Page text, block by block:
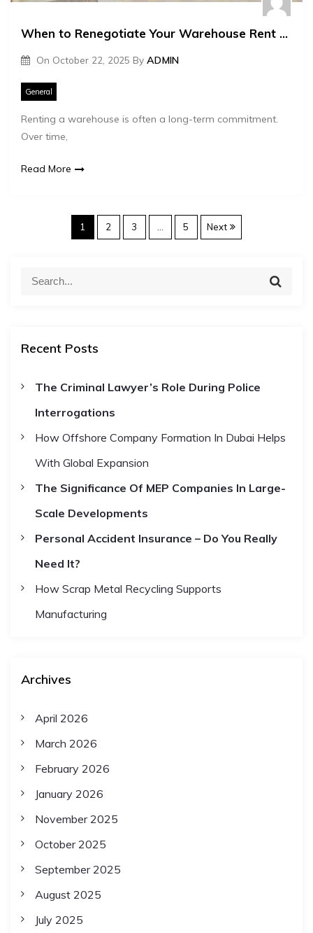
When to Renegotiate Your Warehouse Rent Lease
On October 22, 2025 By ADMIN
General
Renting a warehouse is often a long-term commitment.
Over time,
Read More
P
s
v
i
1 2 3 5 Next
c
f
r
S
Recent Posts
The Criminal Lawyer’s Role During Police
Interrogations
How Offshore Company Formation In Dubai Helps
With Global Expansion
The Significance Of MEP Companies In Large-
Scale Developments
Personal Accident Insurance – Do You Really
Need It?
How Scrap Metal Recycling Supports
Manufacturing
Archives
April 2026
March 2026
February 2026
January 2026
November 2025
October 2025
September 2025
August 2025
July 2025